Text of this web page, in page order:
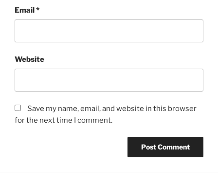
Email*
Website
Save my name, email, and website in this browser
for the next time I comment.